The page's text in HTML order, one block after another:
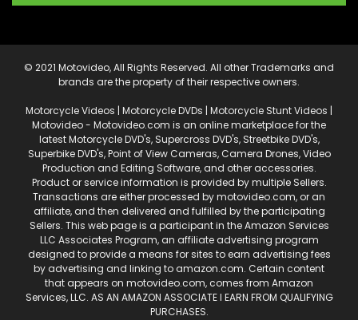
© 2021 Motovideo, All Rights Reserved. All other Trademarks and
brands are the property of their respective owners.
Motorcycle Videos | Motorcycle DVDs | Motorcycle Stunt Videos |
Motovideo - Motovideo.com is an online marketplace for the
latest Motorcycle DVD's, Supercross DVD's, Streetbike DVD's,
Superbike DVD's, Point of View Cameras, Camera Drones, Video
Production and Editing Software, and other accessories.
Product or service information is provided by multiple Sellers.
Transactions are either processed by motovideo.com, or an
affiliate, and then delivered and fulfilled by the participating
Sellers. This web page is a participant in the Amazon Services
LLC Associates Program, an affiliate advertising program
designed to provide a means for sites to earn advertising fees
by advertising and linking to amazon.com. Certain content
that appears on motovideo.com, comes from Amazon
Services, LLC. AS AN AMAZON ASSOCIATE I EARN FROM QUALIFYING
PURCHASES.